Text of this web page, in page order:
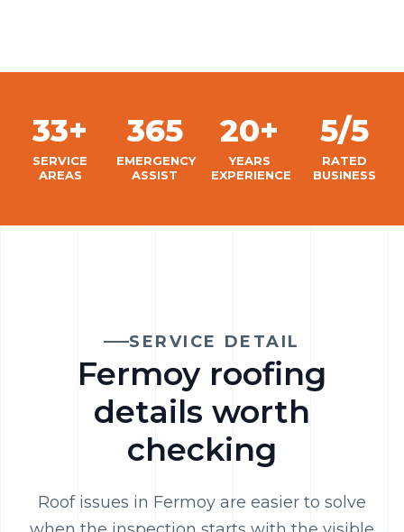
33+
SERVICE
AREAS
365
EMERGENCY
ASSIST
20+
YEARS
EXPERIENCE
5/5
RATED
BUSINESS
SERVICE DETAIL
Fermoy roofing
details worth
checking
Roof issues in Fermoy are easier to solve